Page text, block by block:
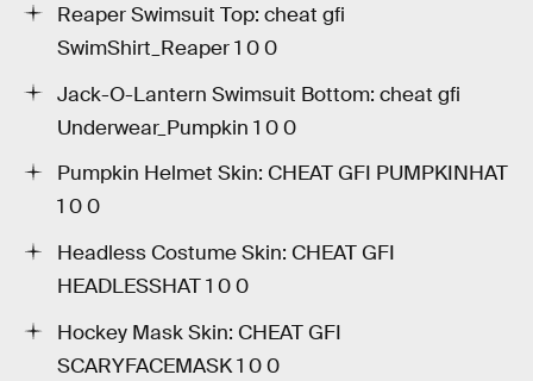
Reaper Swimsuit Top: cheat gfi
SwimShirt_Reaper 1 0 0
Jack-O-Lantern Swimsuit Bottom: cheat gfi
Underwear_Pumpkin 1 0 0
Pumpkin Helmet Skin: CHEAT GFI PUMPKINHAT
1 0 0
Headless Costume Skin: CHEAT GFI
HEADLESSHAT 1 0 0
Hockey Mask Skin: CHEAT GFI
SCARYFACEMASK 1 0 0